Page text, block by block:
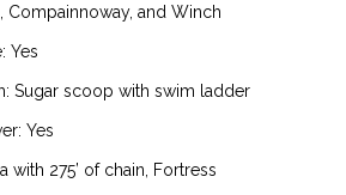
Compainnoway, and Winch
Yes
Sugar scoop with swim ladder
Yes
with 275’ of chain, Fortress